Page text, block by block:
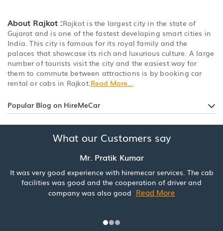
About Rajkot :Rajkot is the largest city in the state of
Gujarat and is one of the fastest developing smart cities in
India. This city is famous for its royal family and the
palaces that showcase its rich and luxurious culture. A large
number of tourists visit the city and the easiest way for
them to commute between attractions is by booking car
rental or cabs in Rajkot. Read More...
Popular Blog on HireMeCar
What our Customers say
Mr. Pratik Kumar
It was very good experience with hiremecar services. The cab
facilities was good and the cooperation of driver and
company was also good Read More